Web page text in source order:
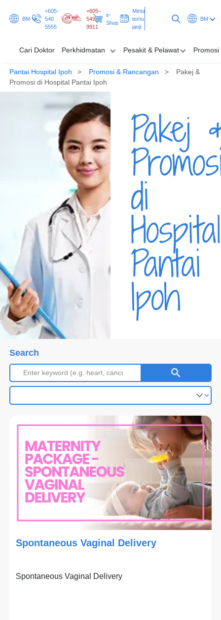
BM
+605-
540
5555
+605–
549
9911
e-
Shop
Minta
temu
janji
BM
Cari Doktor Perkhidmatan Pesakit & Pelawat
Cari Doktor
Pesakit & Pelawat
Promosi & Rancangan
Hab & Kesihatan
Minta temu janji
Pantai Hospital Ipoh Promosi & Rancangan
Pakej &
Promosi di Hospital Pantai Ipoh
Pakej
di
Hospital
Pantai
Ipoh
Search
Spontaneous Vaginal Delivery
Spontaneous Vaginal Delivery